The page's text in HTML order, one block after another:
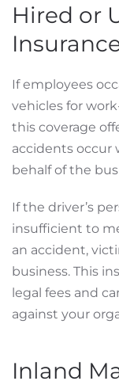
Hired or
If employees
vehicles for
this coverage
accidents occur
behalf of the
If the driver’s
insufficient to
an accident,
business. This
legal fees and
against your
Inland